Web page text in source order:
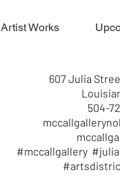
Artist Works
607 Julia
504-
#mccallgallery